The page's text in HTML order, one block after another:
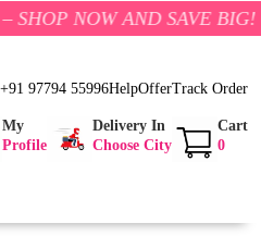
SAVE BIG!
+91 97794 55996HelpOfferTrack Order
My
Profile
Delivery In
Choose City
Cart
0